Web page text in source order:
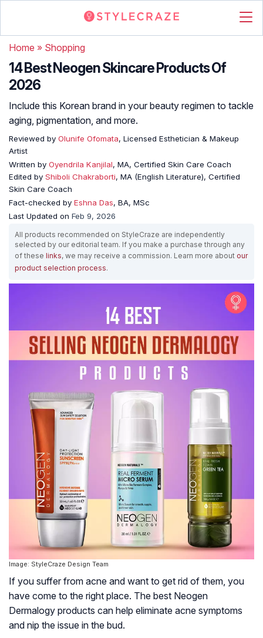
Home » Shopping
14 Best Neogen Skincare Products Of
2026
Include this Korean brand in your beauty regimen to tackle
aging, pigmentation, and more.
Reviewed by Olunife Ofomata, Licensed Esthetician & Makeup
Artist
Written by Oyendrila Kanjilal, MA, Certified Skin Care Coach
Edited by Shiboli Chakraborti, MA (English Literature), Certified
Skin Care Coach
Fact-checked by Eshna Das, BA, MSc
Last Updated on Feb 9, 2026
All products recommended on StyleCraze are independently
selected by our editorial team. If you make a purchase through any
of these links, we may receive a commission. Learn more about our
product selection process.
Image: StyleCraze Design Team
If you suffer from acne and want to get rid of them, you
have come to the right place. The best Neogen
Dermalogy products can help eliminate acne symptoms
and nip the issue in the bud.